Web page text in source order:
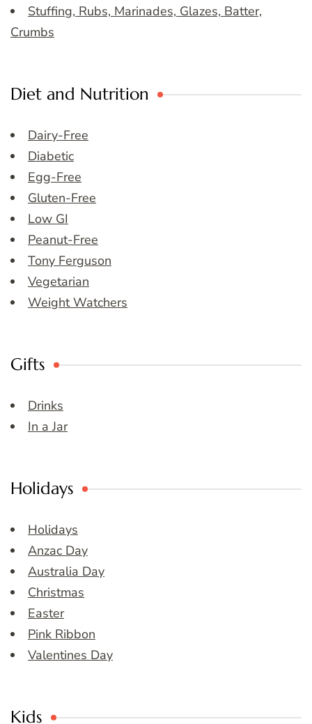
Stuffing, Rubs, Marinades, Glazes, Batter,
Crumbs
Diet and Nutrition
Dairy-Free
Diabetic
Egg-Free
Gluten-Free
Low GI
Peanut-Free
Tony Ferguson
Vegetarian
Weight Watchers
Gifts
Drinks
In a Jar
Holidays
Holidays
Anzac Day
Australia Day
Christmas
Easter
Pink Ribbon
Valentines Day
Kids